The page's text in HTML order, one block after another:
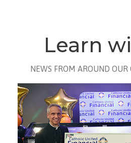
Learn
NEWS FROM AROUND